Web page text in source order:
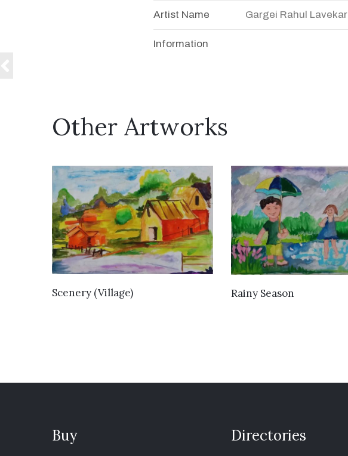
Artist Name Gargei Rahul Lavekar
Information
Other Artworks
VIEW DETAILS
Scenery (Village) VIEW DETAILS
Rainy Season
Buy Directories